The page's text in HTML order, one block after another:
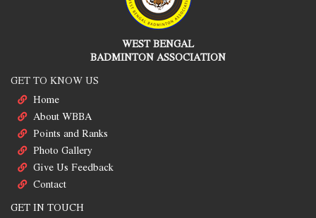
WEST BENGAL
BADMINTON ASSOCIATION
GET TO KNOW US
Home
About WBBA
Points and Ranks
Photo Gallery
Give Us Feedback
Contact
GET IN TOUCH